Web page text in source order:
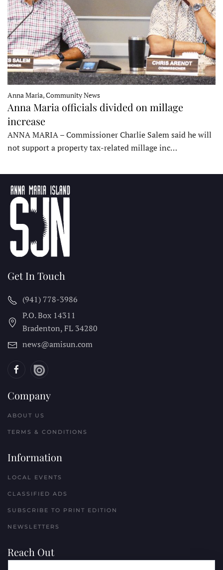
Anna Maria, Community News
Anna Maria officials divided on millage
increase
ANNA MARIA – Commissioner Charlie Salem said he will
not support a property tax-related millage inc…
Get In Touch
(941) 778-3986
P.O. Box 14311
Bradenton, FL 34280
news@amisun.com
Company
ABOUT US
TERMS & CONDITIONS
Information
LOCAL EVENTS
CLASSIFIED ADS
SUBSCRIBE TO PRINT EDITION
NEWSLETTERS
Reach Out